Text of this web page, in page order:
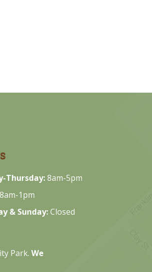
Thursday:8am-5pm
1pm
& Sunday:Closed
Park. We